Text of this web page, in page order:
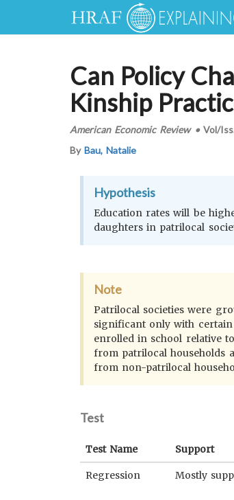
Can Policy
Kinship
American Economic Review•Vol/
ByBau, Natalie
Hypothesis
Education rates will be
daughters in patrilocal
Note
Patrilocal societies were
significant only with certain
enrolled in school relative
from patrilocal households
from non-patrilocal
Test
Test Name Support
Regression Mostly